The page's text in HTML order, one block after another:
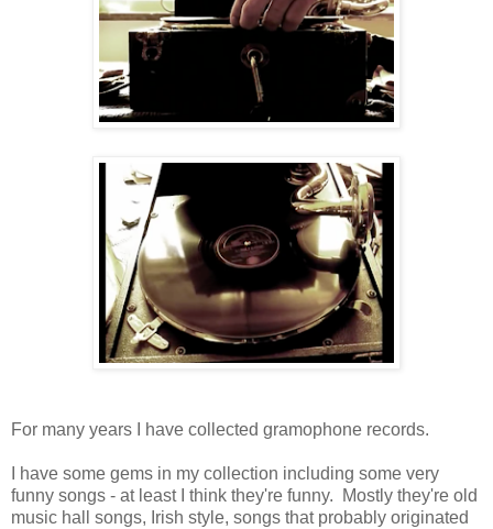
For many years I have collected gramophone records.
I have some gems in my collection including some very
funny songs - at least I think they're funny. Mostly they're old
music hall songs, Irish style, songs that probably originated